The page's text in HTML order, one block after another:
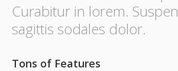
Curabitur in lorem.
sagittis sodales dolor.
Tons of Features